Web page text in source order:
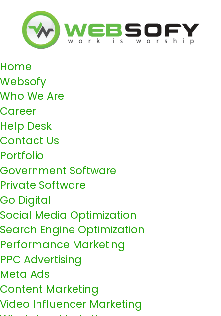
Home
Websofy
Who We Are
Career
Help Desk
Contact Us
Portfolio
Government Software
Private Software
Go Digital
Social Media Optimization
Search Engine Optimization
Performance Marketing
PPC Advertising
Meta Ads
Content Marketing
Video Influencer Marketing